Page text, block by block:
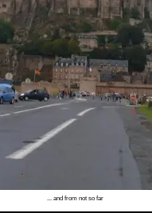
... and from not so far